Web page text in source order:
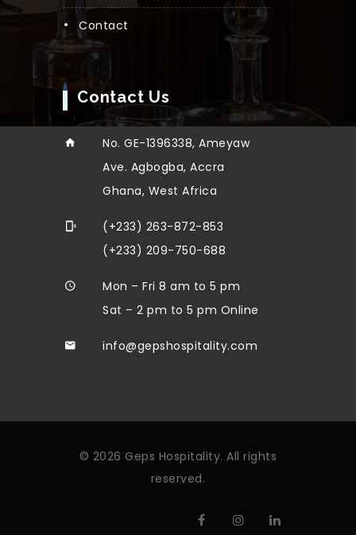
Contact
Contact Us
No. GE-1396338, Ameyaw
Ave. Agbogba, Accra
Ghana, West Africa
(+233) 263-872-853
(+233) 209-750-688
Mon – Fri 8 am to 5 pm
Sat – 2 pm to 5 pm Online
info@gepshospitality.com
© 2026 Geps Hospitality. All rights
reserved.